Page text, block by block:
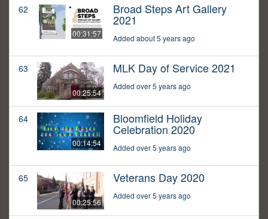
62
00:31:57
Broad Steps Art Gallery
2021
Added about 5 years ago
63
00:25:54
MLK Day of Service 2021
Added over 5 years ago
64
00:14:54
Bloomfield Holiday
Celebration 2020
Added over 5 years ago
65
00:25:56
Veterans Day 2020
Added over 5 years ago